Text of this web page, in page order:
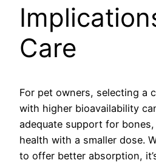
Care
For pet owners, selecting a
with higher bioavailability
adequate support for
health with a smaller dose.
to offer better absorption,